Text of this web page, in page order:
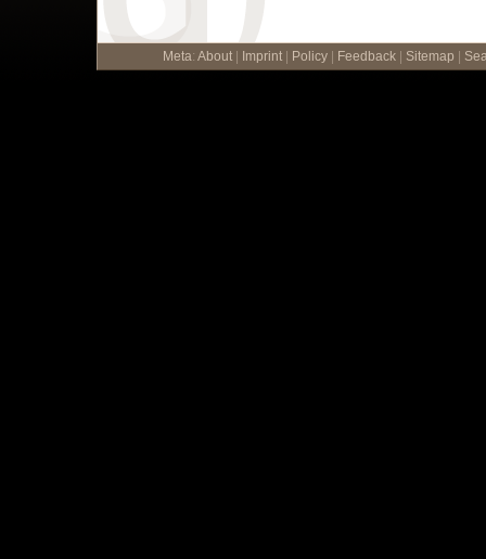
Meta: About Imprint Policy Feedback Sitemap